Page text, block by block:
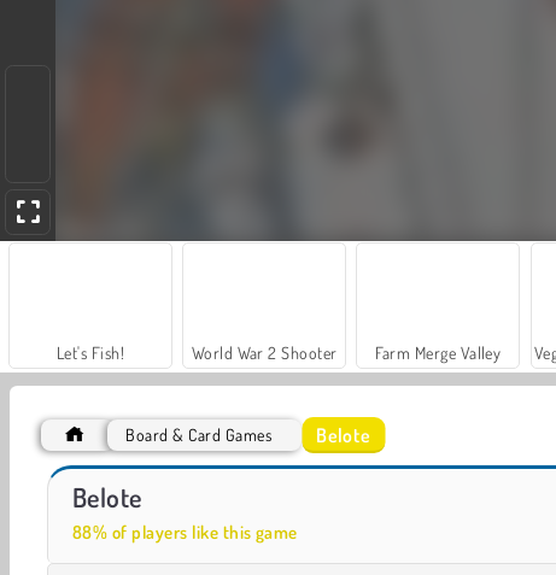
Let's Fish! World War 2 Shooter Farm Merge Valley
Car Parking City Duel
Board & Card Games Belote
Belote
88% of players like this game